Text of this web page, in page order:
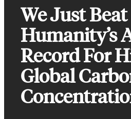
We Just Beat
Humanity’s
Record For
Global